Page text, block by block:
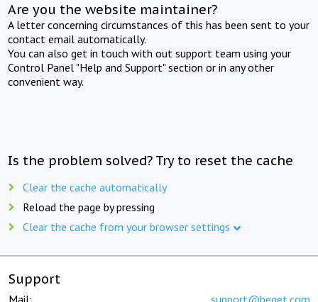
Are you the website maintainer?
A letter concerning circumstances of this has been sent to your
contact email automatically.
You can also get in touch with out support team using your
Control Panel "Help and Support" section or in any other
convenient way.
Is the problem solved? Try to reset the cache
Clear the cache automatically
Reload the page by pressing
Clear the cache from your browser settings
Support
Mail: support@beget.com